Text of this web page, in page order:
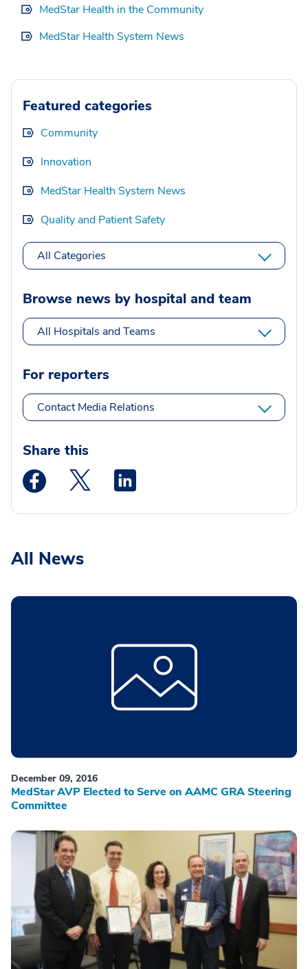
MedStar Health in the Community
MedStar Health System News
Featured categories
Community
Innovation
MedStar Health System News
Quality and Patient Safety
All Categories
Browse news by hospital and team
All Hospitals and Teams
For reporters
Contact Media Relations
Share this
Medstar Facebook opens a new window
Medstar Twitter opens a new window
All News
December 09, 2016
MedStar AVP Elected to Serve on AAMC GRA Steering
Committee